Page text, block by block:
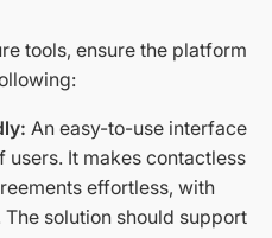
tools, ensure the platform
An easy-to-use interface
It makes contactless
effortless, with
solution should support